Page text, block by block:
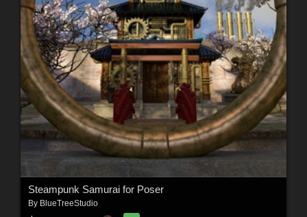
Steampunk Samurai for Poser
By BlueTreeStudio